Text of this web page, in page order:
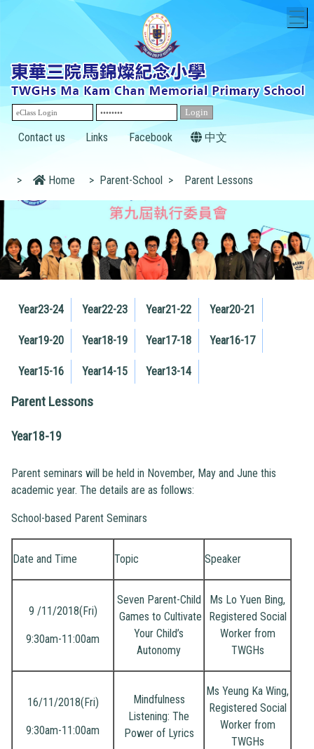
Contact us Links Facebook 中文
> Home > Parent-School > Parent Lessons
Year23-24 Year22-23 Year21-22 Year20-21
Year19-20 Year18-19 Year17-18 Year16-17
Year15-16 Year14-15 Year13-14
Parent Lessons
Year18-19
Parent seminars will be held in November, May and June this
academic year. The details are as follows:
School-based Parent Seminars
Date and Time Topic Speaker
9 /11/2018(Fri)
9:30am-11:00am
Seven Parent-Child
Games to Cultivate
Your Child’s
Autonomy
Ms Lo Yuen Bing,
Registered Social
Worker from
TWGHs
16/11/2018(Fri)
9:30am-11:00am
Mindfulness
Listening: The
Power of Lyrics
Ms Yeung Ka Wing,
Registered Social
Worker from
TWGHs